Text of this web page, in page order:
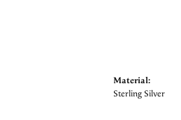
Material:
Sterling Silver